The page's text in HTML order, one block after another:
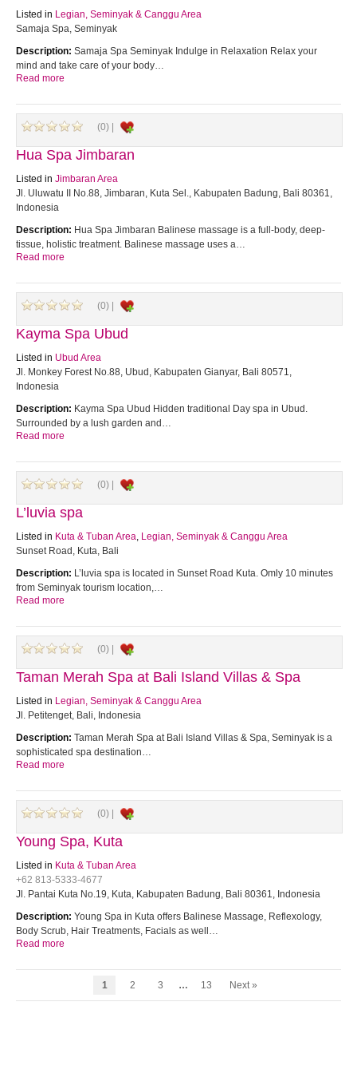
Listed in Legian, Seminyak & Canggu Area
Samaja Spa, Seminyak
Description: Samaja Spa Seminyak Indulge in Relaxation Relax your
mind and take care of your body…
Read more
(0) |
Hua Spa Jimbaran
Listed in Jimbaran Area
Jl. Uluwatu II No.88, Jimbaran, Kuta Sel., Kabupaten Badung, Bali 80361,
Indonesia
Description: Hua Spa Jimbaran Balinese massage is a full-body, deep-
tissue, holistic treatment. Balinese massage uses a…
Read more
(0) |
Kayma Spa Ubud
Listed in Ubud Area
Jl. Monkey Forest No.88, Ubud, Kabupaten Gianyar, Bali 80571,
Indonesia
Description: Kayma Spa Ubud Hidden traditional Day spa in Ubud.
Surrounded by a lush garden and…
Read more
(0) |
L’luvia spa
Listed in Kuta & Tuban Area, Legian, Seminyak & Canggu Area
Sunset Road, Kuta, Bali
Description: L’luvia spa is located in Sunset Road Kuta. Omly 10 minutes
from Seminyak tourism location,…
Read more
(0) |
Taman Merah Spa at Bali Island Villas & Spa
Listed in Legian, Seminyak & Canggu Area
Jl. Petitenget, Bali, Indonesia
Description: Taman Merah Spa at Bali Island Villas & Spa, Seminyak is a
sophisticated spa destination…
Read more
(0) |
Young Spa, Kuta
Listed in Kuta & Tuban Area
+62 813-5333-4677
Jl. Pantai Kuta No.19, Kuta, Kabupaten Badung, Bali 80361, Indonesia
Description: Young Spa in Kuta offers Balinese Massage, Reflexology,
Body Scrub, Hair Treatments, Facials as well…
Read more
1 2 3 … 13 Next »